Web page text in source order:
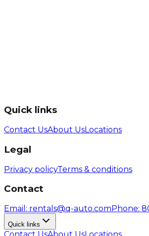
Quick links
Contact UsAbout UsLocations
Legal
Privacy policyTerms & conditions
Contact
Email : rentals@q-auto.comPhone:
Quick links